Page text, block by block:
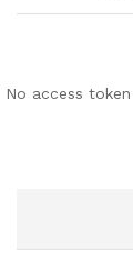
No access token